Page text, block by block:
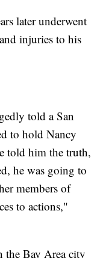
later underwent
injuries to his
told a San
to hold Nancy
told him the truth,
he was going to
members of
to actions,"
the Bay Area city